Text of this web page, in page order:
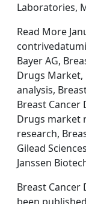
Laboratories,
Read More
Bayer AG,
Drugs Market,
analysis,
Breast
Drugs market
research,
Gilead
Janssen
Breast